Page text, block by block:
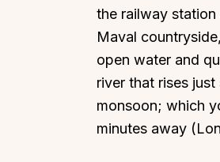
the railway
Maval
open water and
river that rises
monsoon; which
minutes away